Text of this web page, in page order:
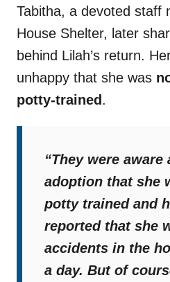
Tabitha, a devoted staff
House Shelter, later
behind Lilah’s return.
unhappy that she was
potty-trained .
“They were
adoption that she
potty trained and
reported that she
accidents in the
a day. But of